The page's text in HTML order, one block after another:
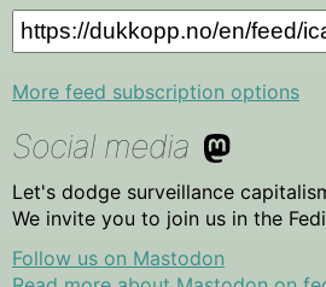
More feed subscription options
Social media
Let's dodge surveillance
We invite you to join us in the
Follow us on Mastodon